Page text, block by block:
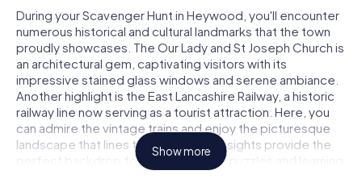
During your Scavenger Hunt in Heywood, you'll encounter
numerous historical and cultural landmarks that the town
proudly showcases. The Our Lady and St Joseph Church is
an architectural gem, captivating visitors with its
impressive stained glass windows and serene ambiance.
Another highlight is the East Lancashire Railway, a historic
railway line now serving as a tourist attraction. Here, you
can admire the vintage trains and enjoy the picturesque
landscape that lines the track. These sights provide the
perfect backdrop for solving thrilling puzzles and learning
Show more